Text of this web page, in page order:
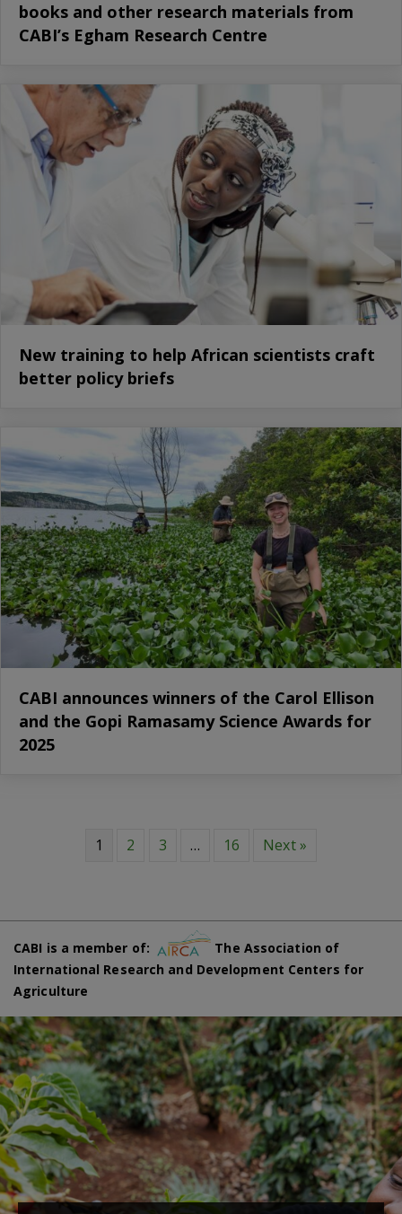
books and other research materials from
CABI’s Egham Research Centre
New training to help African scientists craft
better policy briefs
CABI announces winners of the Carol Ellison
and the Gopi Ramasamy Science Awards for
2025
1 2 3 … 16 Next »
CABI is a member of:
The Association of
International Research and Development Centers for
Agriculture